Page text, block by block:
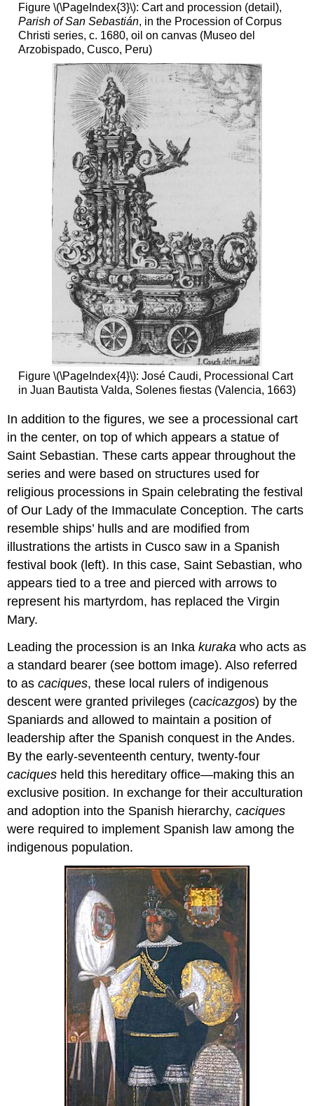
Figure \(\PageIndex{3}\): Cart and procession (detail),
Parish of San Sebastián, in the Procession of Corpus
Christi series, c. 1680, oil on canvas (Museo del
Arzobispado, Cusco, Peru)
Figure \(\PageIndex{4}\): José Caudi, Processional Cart
in Juan Bautista Valda, Solenes fiestas (Valencia, 1663)
In addition to the figures, we see a processional cart
in the center, on top of which appears a statue of
Saint Sebastian. These carts appear throughout the
series and were based on structures used for
religious processions in Spain celebrating the festival
of Our Lady of the Immaculate Conception. The carts
resemble ships’ hulls and are modified from
illustrations the artists in Cusco saw in a Spanish
festival book (left). In this case, Saint Sebastian, who
appears tied to a tree and pierced with arrows to
represent his martyrdom, has replaced the Virgin
Mary.
Leading the procession is an Inkakuraka who acts as
a standard bearer (see bottom image). Also referred
to ascaciques, these local rulers of indigenous
descent were granted privileges (cacicazgos) by the
Spaniards and allowed to maintain a position of
leadership after the Spanish conquest in the Andes.
By the early-seventeenth century, twenty-four
caciques held this hereditary office—making this an
exclusive position. In exchange for their acculturation
and adoption into the Spanish hierarchy,caciques
were required to implement Spanish law among the
indigenous population.